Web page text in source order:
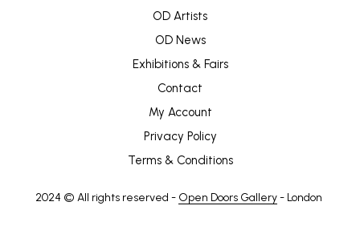
OD Artists
OD News
Exhibitions & Fairs
Contact
My Account
Privacy Policy
Terms & Conditions
2024 © All rights reserved - Open Doors Gallery- London